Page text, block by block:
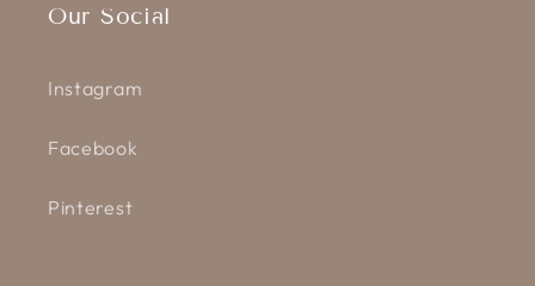
Our Social
Instagram
Facebook
Pinterest